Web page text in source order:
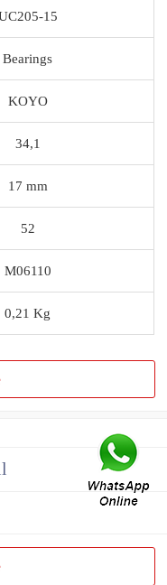
15
Bearings
KOYO
34,1
17 mm
52
M06110
0,21 Kg